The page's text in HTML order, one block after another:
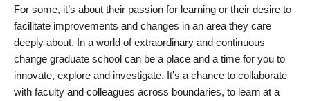
For some, it’s about their passion for learning or their desire to
facilitate improvements and changes in an area they care
deeply about. In a world of extraordinary and continuous
change graduate school can be a place and a time for you to
innovate, explore and investigate. It’s a chance to collaborate
with faculty and colleagues across boundaries, to learn at a